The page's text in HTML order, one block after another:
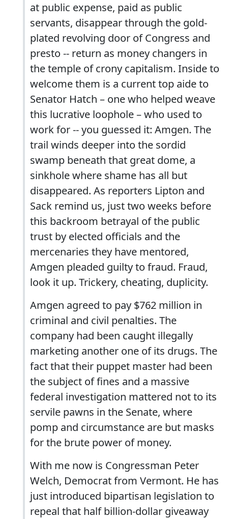
at public expense, paid as public
servants, disappear through the gold-
plated revolving door of Congress and
presto -- return as money changers in
the temple of crony capitalism. Inside to
welcome them is a current top aide to
Senator Hatch – one who helped weave
this lucrative loophole – who used to
work for -- you guessed it: Amgen. The
trail winds deeper into the sordid
swamp beneath that great dome, a
sinkhole where shame has all but
disappeared. As reporters Lipton and
Sack remind us, just two weeks before
this backroom betrayal of the public
trust by elected officials and the
mercenaries they have mentored,
Amgen pleaded guilty to fraud. Fraud,
look it up. Trickery, cheating, duplicity.
Amgen agreed to pay $762 million in
criminal and civil penalties. The
company had been caught illegally
marketing another one of its drugs. The
fact that their puppet master had been
the subject of fines and a massive
federal investigation mattered not to its
servile pawns in the Senate, where
pomp and circumstance are but masks
for the brute power of money.
With me now is Congressman Peter
Welch, Democrat from Vermont. He has
just introduced bipartisan legislation to
repeal that half billion-dollar giveaway